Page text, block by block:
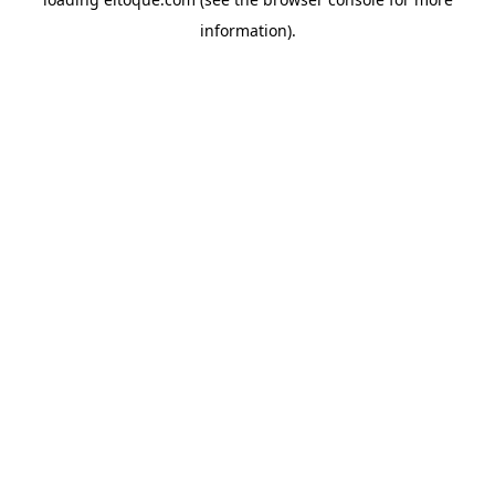
information).